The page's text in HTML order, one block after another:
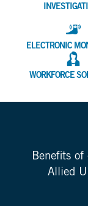
ELECTRONIC
WORKFORCE
Benefits of
Allied